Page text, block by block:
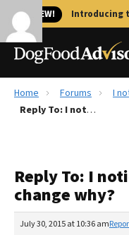
🐱 NEW! Introducing
Best Dog Foods
Recalls
The Farmer's Dog
Redbarn Review
Home Forums
I
Reply To: I noticed the reviews change why?
Reply To: I
change why?
July 30, 2015 at 10:36 am